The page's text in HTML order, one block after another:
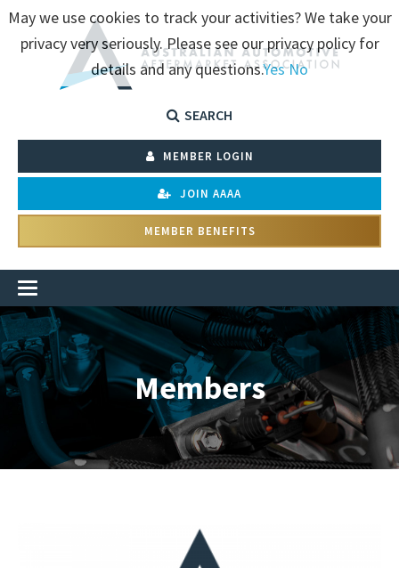
SEARCH
MEMBER LOGIN
JOIN AAAA
MEMBER BENEFITS
Members
May we use cookies to track your activities? We take your
privacy very seriously. Please see our privacy policy for
details and any questions.YesNo